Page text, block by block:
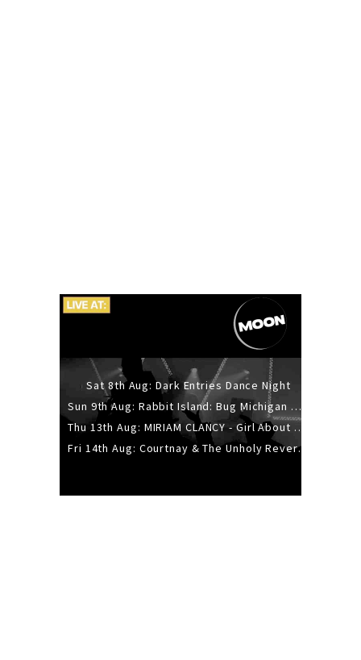
Sat 8th Aug: Dark Entries Dance Night
Sun 9th Aug: Rabbit Island: Bug Michigan w/ The Laurel Canyon Sound, Scramble204.
Thu 13th Aug: MIRIAM CLANCY - Girl About Town - 20YR TOUR
Fri 14th Aug: Courtnay & The Unholy Reverie - The Hellbent Tour - Wellington